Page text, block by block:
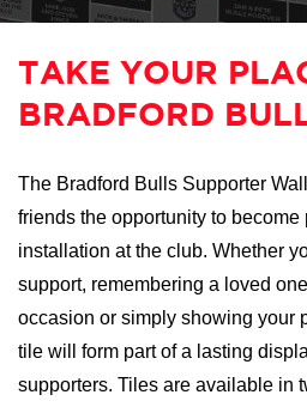
TAKE YOUR
BRADFORD
The Bradford Bulls Supporter
friends the opportunity to become
installation at the club. Whether
support, remembering a loved
occasion or simply showing your
tile will form part of a lasting
supporters. Tiles are available in